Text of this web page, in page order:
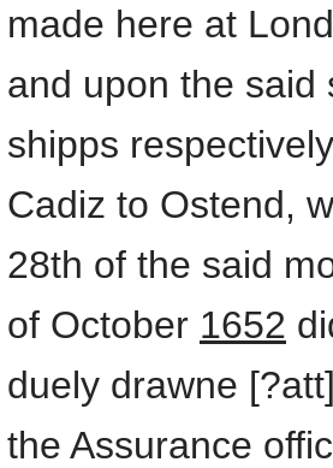
made here at
and upon the said
shipps
Cadiz to Ostend,
28th of the said
of October 1652
duely drawne
the Assurance